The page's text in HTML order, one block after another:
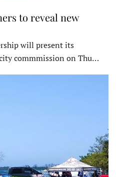
to reveal new
will present its
commmission on Thu…